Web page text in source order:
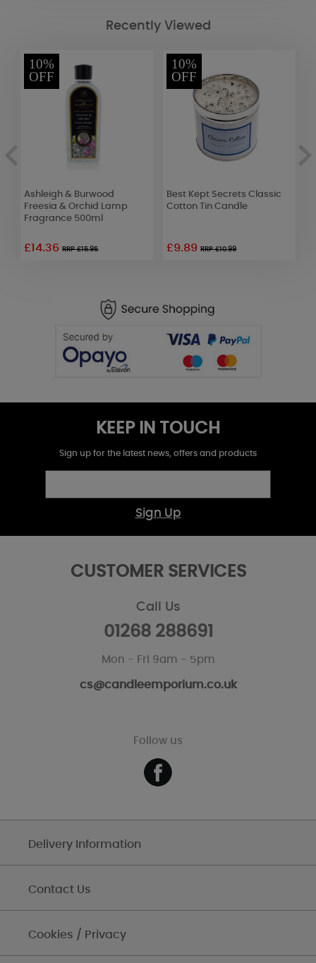
Recently Viewed
10%
OFF
Ashleigh & Burwood
Freesia & Orchid Lamp
Fragrance 500ml
£14.36RRP £15.95
10%
OFF
Best Kept Secrets Classic
Cotton Tin Candle
£9.89RRP £10.99
KEEP IN TOUCH
Sign up for the latest news, offers and products
Sign Up
CUSTOMER SERVICES
Call Us
01268 288691
Mon - Fri 9am - 5pm
cs@candleemporium.co.uk
Follow us
Delivery Information
Contact Us
Cookies / Privacy